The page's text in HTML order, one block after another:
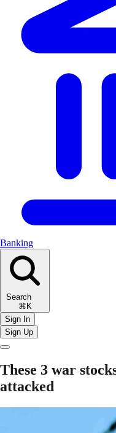
Banking
Search
⌘K
Sign In
Sign Up
These 3 war
attacked